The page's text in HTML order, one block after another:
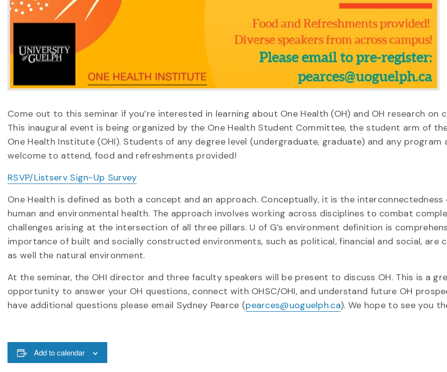
Come out to this seminar if you’re interested in learning about One Health (OH) and OH research on
This inaugural event is being organized by the One Health Student Committee, the student arm of
One Health Institute (OHI). Students of any degree level (undergraduate, graduate) and any program
welcome to attend, food and refreshments provided!
RSVP/Listserv Sign-Up Survey
One Health is defined as both a concept and an approach. Conceptually, it is the interconnectedness
human and environmental health. The approach involves working across disciplines to combat
challenges arising at the intersection of all three pillars. U of G’s environment definition is
importance of built and socially constructed environments, such as political, financial and social, are
as well the natural environment.
At the seminar, the OHI director and three faculty speakers will be present to discuss OH.​ This is a
opportunity to answer your OH questions, connect with OHSC/OHI, and understand future OH
have additional questions please email Sydney Pearce (pearces@uoguelph.ca). We hope to see you
Add to calendar